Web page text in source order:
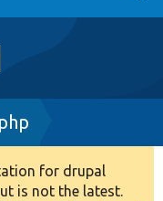
for drupal
is not the latest.